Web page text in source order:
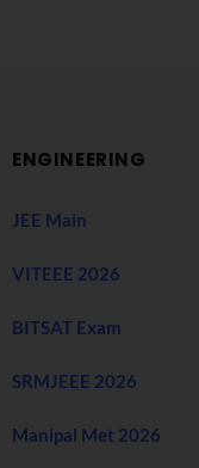
ENGINEERING
JEE Main
VITEEE 2026
BITSAT Exam
SRMJEEE 2026
Manipal Met 2026